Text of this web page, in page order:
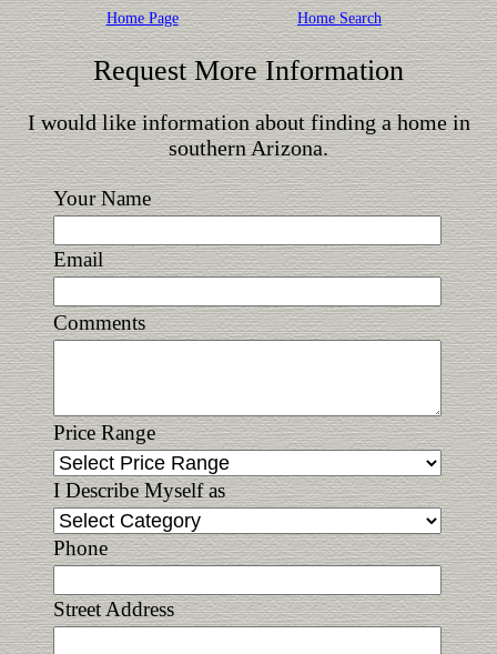
Home Page Home Search
Request More Information
I would like information about finding a home in
southern Arizona.
Your Name
Email
Comments
Price Range
I Describe Myself as
Phone
Street Address